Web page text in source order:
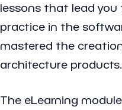
lessons that lead
practice in the
mastered the
architecture products.
The eLearning